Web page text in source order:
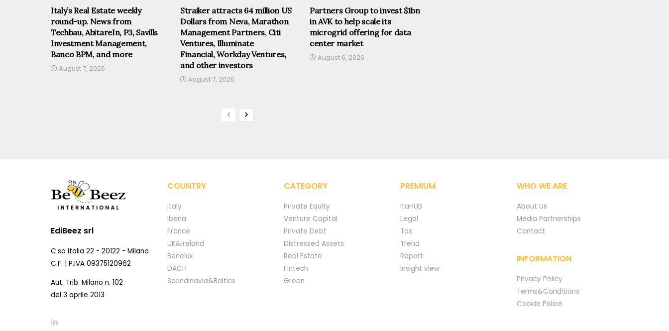
Italy’s Real Estate weekly
round-up. News from
Techbau, AbitareIn, P3, Savills
Investment Management,
Banco BPM, and more
August 7, 2026
Straiker attracts 64 million US
Dollars from Neva, Marathon
Management Partners, Citi
Ventures, Illuminate
Financial, Workday Ventures,
and other investors
August 7, 2026
Partners Group to invest $1bn
in AVK to help scale its
microgrid offering for data
center market
August 6, 2026
EdiBeez srl
C.so Italia 22 - 20122 - Milano
C.F. | P.IVA 09375120962
Aut. Trib. Milano n. 102
del 3 aprile 2013
COUNTRY
Italy
Iberia
France
UK&Ireland
Benelux
DACH
Scandinavia&Baltics
CATEGORY
Private Equity
Venture Capital
Private Debt
Distressed Assets
Real Estate
Fintech
Green
PREMIUM
ItaHUB
Legal
Tax
Trend
Report
Insight view
WHO WE ARE
About Us
Media Partnerships
Contact
INFORMATION
Privacy Policy
Terms&Conditions
Cookie Police